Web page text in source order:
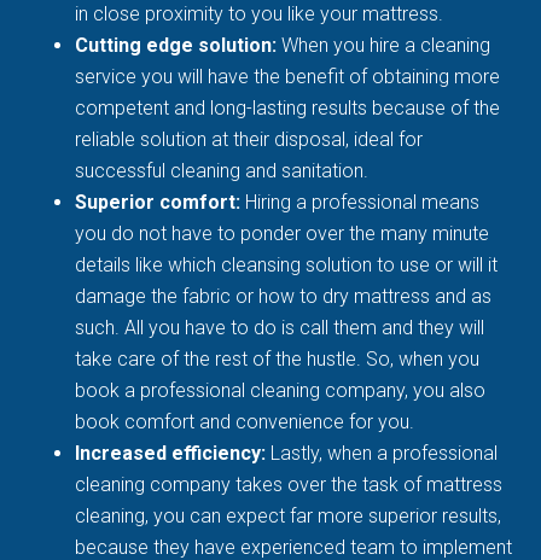
in close proximity to you like your mattress.
Cutting edge solution:When you hire a cleaning
service you will have the benefit of obtaining more
competent and long-lasting results because of the
reliable solution at their disposal, ideal for
successful cleaning and sanitation.
Superior comfort: Hiring a professional means
you do not have to ponder over the many minute
details like which cleansing solution to use or will it
damage the fabric or how to dry mattress and as
such. All you have to do is call them and they will
take care of the rest of the hustle. So, when you
book a professional cleaning company, you also
book comfort and convenience for you.
Increased efficiency: Lastly, when a professional
cleaning company takes over the task of mattress
cleaning, you can expect far more superior results,
because they have experienced team to implement